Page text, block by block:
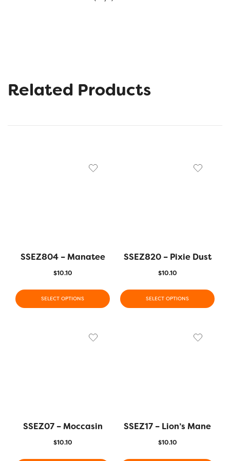
Related Products
SSEZ804 – Manatee
$10.10
SELECT OPTIONS
SSEZ820 – Pixie Dust
$10.10
SELECT OPTIONS
SSEZ07 – Moccasin
$10.10
SSEZ17 – Lion’s Mane
$10.10